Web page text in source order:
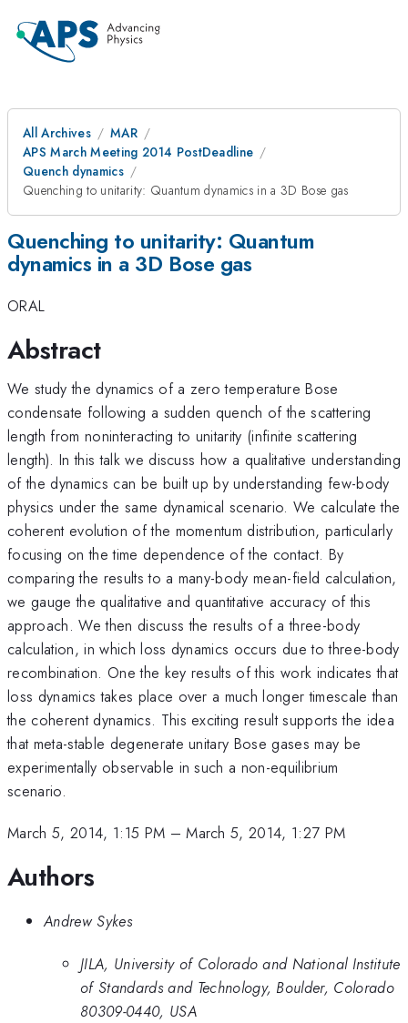
All Archives
MAR
APS March Meeting 2014 PostDeadline
Quench dynamics
Quenching to unitarity: Quantum dynamics in a 3D Bose gas
Quenching to unitarity: Quantum
dynamics in a 3D Bose gas
ORAL
Abstract
We study the dynamics of a zero temperature Bose
condensate following a sudden quench of the scattering
length from noninteracting to unitarity (infinite scattering
length). In this talk we discuss how a qualitative understanding
of the dynamics can be built up by understanding few-body
physics under the same dynamical scenario. We calculate the
coherent evolution of the momentum distribution, particularly
focusing on the time dependence of the contact. By
comparing the results to a many-body mean-field calculation,
we gauge the qualitative and quantitative accuracy of this
approach. We then discuss the results of a three-body
calculation, in which loss dynamics occurs due to three-body
recombination. One the key results of this work indicates that
loss dynamics takes place over a much longer timescale than
the coherent dynamics. This exciting result supports the idea
that meta-stable degenerate unitary Bose gases may be
experimentally observable in such a non-equilibrium
scenario.
March 5, 2014, 1:15 PM –March 5, 2014, 1:27 PM
Authors
Andrew Sykes
JILA, University of Colorado and National Institute
of Standards and Technology, Boulder, Colorado
80309-0440, USA